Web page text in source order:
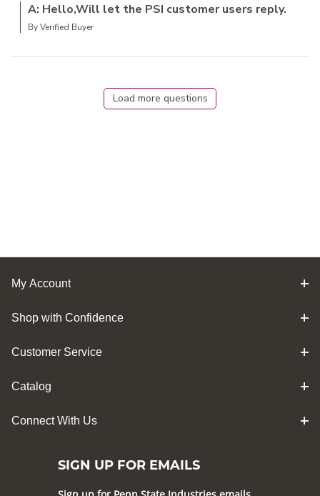
A: Hello,Will let the PSI customer users reply.
By Verified Buyer
Load more questions
My Account
Shop with Confidence
Customer Service
Catalog
Connect With Us
SIGN UP FOR EMAILS